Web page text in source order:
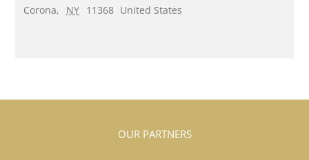
Corona, NY 11368 United States
OUR PARTNERS